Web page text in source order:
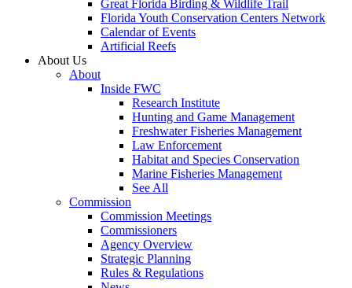
Great Florida Birding & Wildlife Trail
Florida Youth Conservation Centers Network
Calendar of Events
Artificial Reefs
About Us
About
Inside FWC
Research Institute
Hunting and Game Management
Freshwater Fisheries Management
Law Enforcement
Habitat and Species Conservation
Marine Fisheries Management
See All
Commission
Commission Meetings
Commissioners
Agency Overview
Strategic Planning
Rules & Regulations